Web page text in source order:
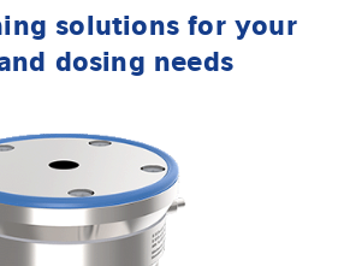
solutions for your
dosing needs